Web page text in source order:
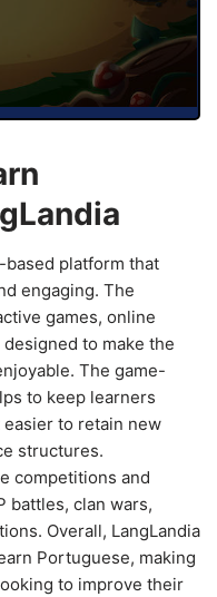
based platform that
engaging. The
games, online
to make the
The game-
to keep learners
to retain new
structures.
competitions and
battles, clan wars,
Overall, LangLandia
Portuguese, making
to improve their